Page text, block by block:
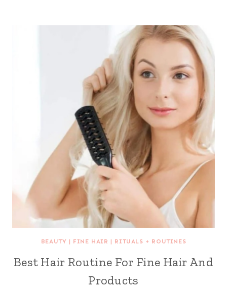
BEAUTY | FINE HAIR | RITUALS + ROUTINES
Best Hair Routine For Fine Hair And
Products